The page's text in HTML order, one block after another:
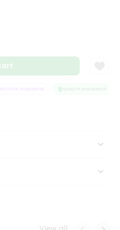
GUARANTEE QUALITY ASSURANCE